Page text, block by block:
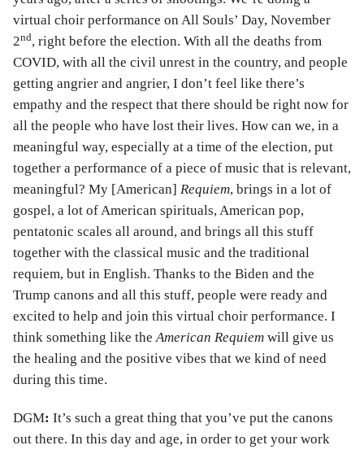
virtual choir performance on All Souls’ Day, November
2nd, right before the election. With all the deaths from
COVID, with all the civil unrest in the country, and people
getting angrier and angrier, I don’t feel like there’s
empathy and the respect that there should be right now for
all the people who have lost their lives. How can we, in a
meaningful way, especially at a time of the election, put
together a performance of a piece of music that is relevant,
meaningful? My [American] Requiem, brings in a lot of
gospel, a lot of American spirituals, American pop,
pentatonic scales all around, and brings all this stuff
together with the classical music and the traditional
requiem, but in English. Thanks to the Biden and the
Trump canons and all this stuff, people were ready and
excited to help and join this virtual choir performance. I
think something like theAmerican Requiem will give us
the healing and the positive vibes that we kind of need
during this time.
DGM: It’s such a great thing that you’ve put the canons
out there. In this day and age, in order to get your work